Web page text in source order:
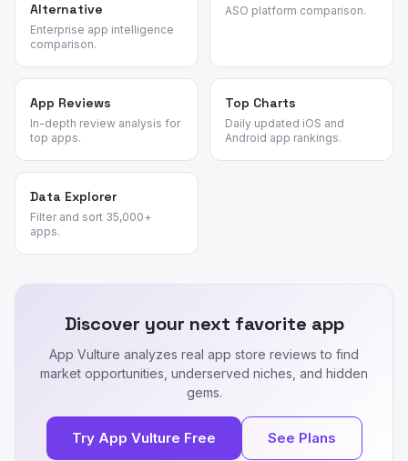
Alternative
Enterprise app intelligence
comparison.
ASO platform comparison.
App Reviews
In-depth review analysis for
top apps.
Top Charts
Daily updated iOS and
Android app rankings.
Data Explorer
Filter and sort 35,000+
apps.
Discover your next favorite app
App Vulture analyzes real app store reviews to find
market opportunities, underserved niches, and hidden
gems.
Try App Vulture Free See Plans